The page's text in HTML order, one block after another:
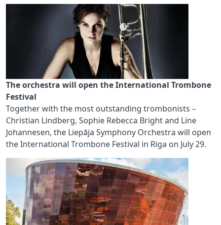
The orchestra will open the International Trombone
Festival
Together with the most outstanding trombonists –
Christian Lindberg, Sophie Rebecca Bright and Line
Johannesen, the Liepāja Symphony Orchestra will open
the International Trombone Festival in Riga on July 29.